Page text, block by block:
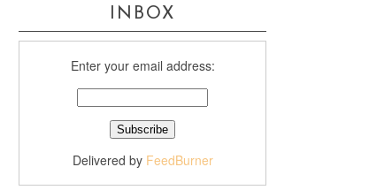
INBOX
Enter your email address:
Delivered by FeedBurner